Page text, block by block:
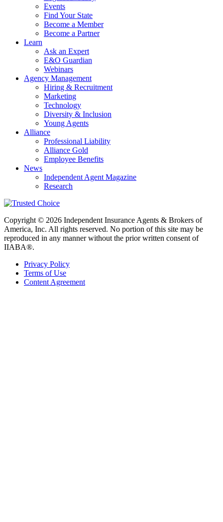
Events
Find Your State
Become a Member
Become a Partner
Learn
Ask an Expert
E&O Guardian
Webinars
Agency Management
Hiring & Recruitment
Marketing
Technology
Diversity & Inclusion
Young Agents
Alliance
Professional Liability
Alliance Gold
Employee Benefits
News
Independent Agent Magazine
Research
Copyright © 2026 Independent Insurance Agents & Brokers of
America, Inc. All rights reserved. No portion of this site may be
reproduced in any manner without the prior written consent of
IIABA®.
Privacy Policy
Terms of Use
Content Agreement